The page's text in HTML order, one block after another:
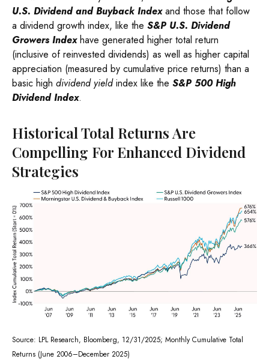
U.S. Dividend and Buyback Indexand those that follow
a dividend growth index, like the S&P U.S. Dividend
Growers Indexhave generated higher total return
(inclusive of reinvested dividends) as well as higher capital
appreciation (measured by cumulative price returns) than a
basic high dividend yieldindex like the S&P 500 High
Dividend Index.
Historical Total Returns Are
Compelling For Enhanced Dividend
Strategies
Source: LPL Research, Bloomberg, 12/31/2025; Monthly Cumulative Total
Returns (June 2006–December 2025)